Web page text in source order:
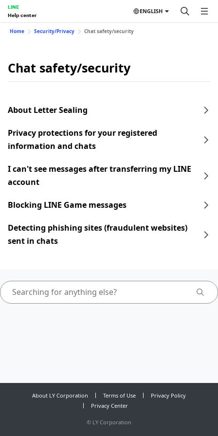
LINE
Help center
ENGLISH
Home Security/Privacy Chat safety/security
Chat safety/security
About Letter Sealing
Privacy protections for your registered
information and chats
I can't see messages after transferring my LINE
account
Blocking LINE Game messages
Detecting phishing sites (fraudulent websites)
sent in chats
About LY Corporation Terms of Use
Privacy Policy
Privacy Center
© LY Corporation